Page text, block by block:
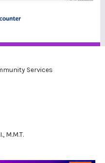
Services
M.M.T.